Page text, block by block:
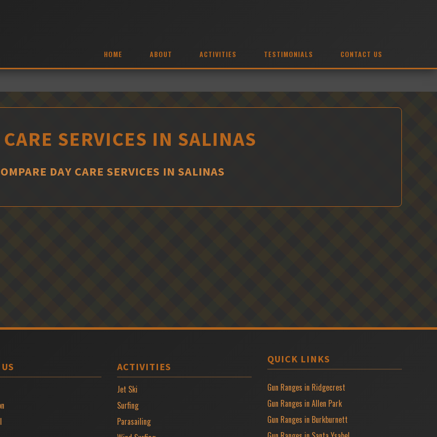
HOME ABOUT ACTIVITIES TESTIMONIALS CONTACT US
SERVICES IN SALINAS
DAY CARE SERVICES IN SALINAS
ACTIVITIES
Jet Ski
Surfing
Parasailing
QUICK LINKS
Gun Ranges in Ridgecrest
Gun Ranges in Allen Park
Gun Ranges in Burkburnett